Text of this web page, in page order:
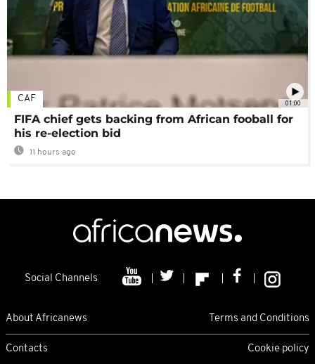
01:00
CAF
FIFA chief gets backing from African fooball for
his re-election bid
11 hours ago
Social Channels
About Africanews Terms and Conditions
Contacts Cookie policy